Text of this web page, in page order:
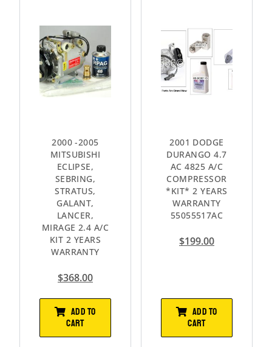
2000 -2005
MITSUBISHI
ECLIPSE,
SEBRING,
STRATUS,
GALANT,
LANCER,
MIRAGE 2.4 A/C
KIT 2 YEARS
WARRANTY
$368.00
ADD TO
CART
2001 DODGE
DURANGO 4.7
AC 4825 A/C
COMPRESSOR
*KIT* 2 YEARS
WARRANTY
55055517AC
$199.00
ADD TO
CART